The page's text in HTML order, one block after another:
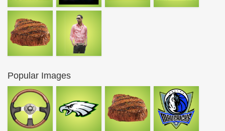
Popular Images